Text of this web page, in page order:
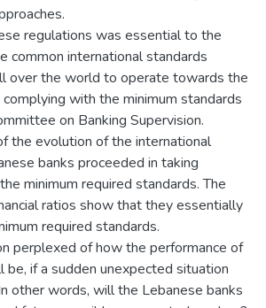
regulations was essential to the
common international standards
over the world to operate towards the
with the minimum standards
on Banking Supervision.
the evolution of the international
banks proceeded in taking
minimum required standards. The
ratios show that they essentially
required standards.
perplexed of how the performance of
if a sudden unexpected situation
other words, will the Lebanese banks